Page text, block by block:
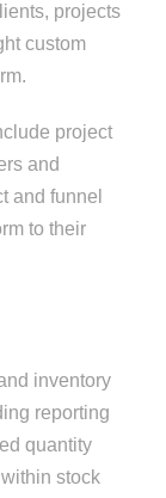
projects
custom
project
and
and funnel
to their
inventory
reporting
quantity
stock